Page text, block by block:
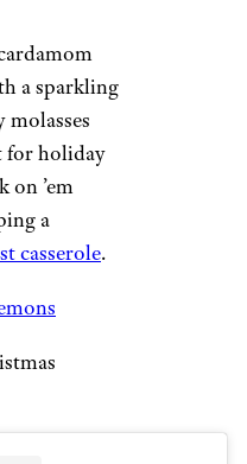
a sparkling
molasses
for holiday
on ’em
a
casserole.